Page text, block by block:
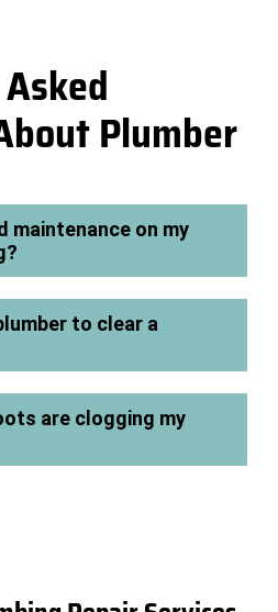
Plumber
maintenance on my
to clear a
are clogging my